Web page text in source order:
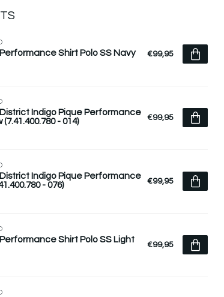
Shirt Polo SS Navy €99,95
Indigo Pique Performance
- 014)
€99,95
Indigo Pique Performance
- 076)
€99,95
Shirt Polo SS Light
€99,95